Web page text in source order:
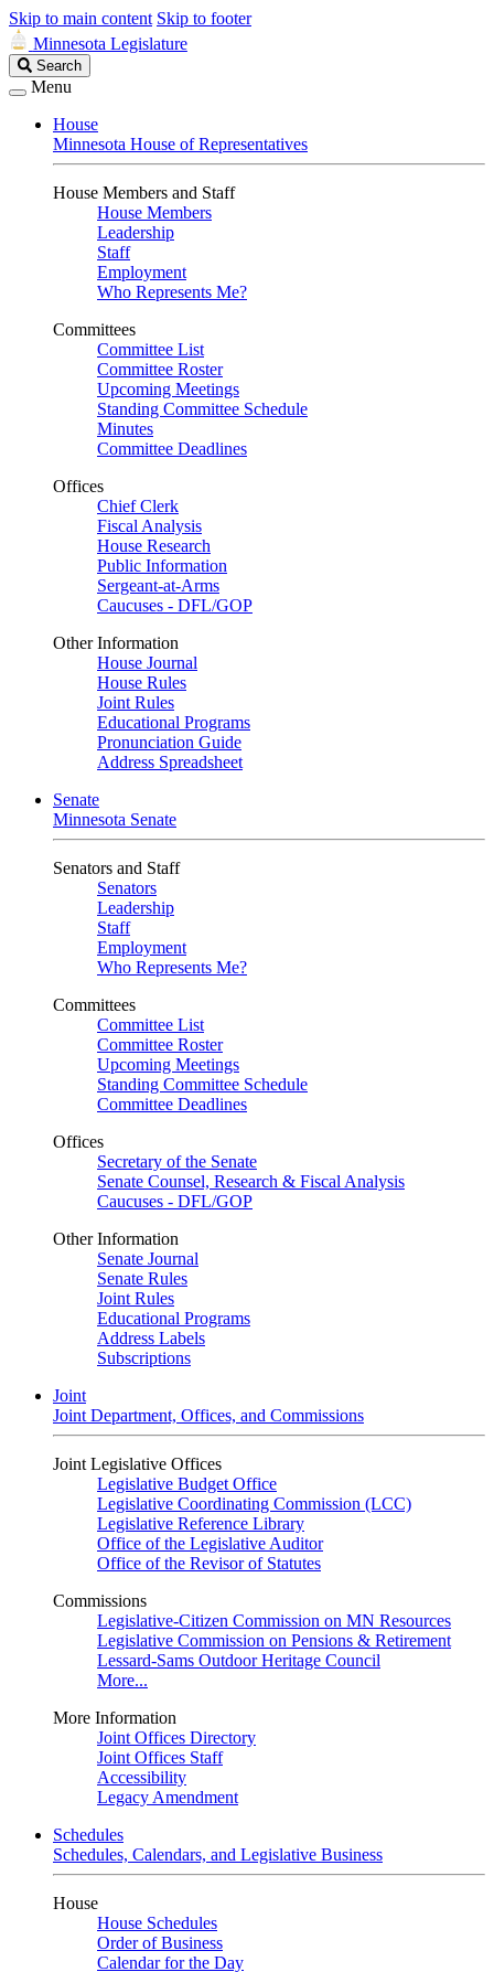
Skip to main content Skip to footer
Minnesota Legislature
Search
Legislature
Search
Menu
House
Minnesota House of Representatives
House Members and Staff
House Members
Leadership
Staff
Employment
Who Represents Me?
Committees
Committee List
Committee Roster
Upcoming Meetings
Standing Committee Schedule
Minutes
Committee Deadlines
Offices
Chief Clerk
Fiscal Analysis
House Research
Public Information
Sergeant-at-Arms
Caucuses - DFL/GOP
Other Information
House Journal
House Rules
Joint Rules
Educational Programs
Pronunciation Guide
Address Spreadsheet
Senate
Minnesota Senate
Senators and Staff
Senators
Leadership
Staff
Employment
Who Represents Me?
Committees
Committee List
Committee Roster
Upcoming Meetings
Standing Committee Schedule
Committee Deadlines
Offices
Secretary of the Senate
Senate Counsel, Research & Fiscal Analysis
Caucuses - DFL/GOP
Other Information
Senate Journal
Senate Rules
Joint Rules
Educational Programs
Address Labels
Subscriptions
Joint
Joint Department, Offices, and Commissions
Joint Legislative Offices
Legislative Budget Office
Legislative Coordinating Commission (LCC)
Legislative Reference Library
Office of the Legislative Auditor
Office of the Revisor of Statutes
Commissions
Legislative-Citizen Commission on MN Resources
Legislative Commission on Pensions & Retirement
Lessard-Sams Outdoor Heritage Council
More...
More Information
Joint Offices Directory
Joint Offices Staff
Accessibility
Legacy Amendment
Schedules
Schedules, Calendars, and Legislative Business
House
House Schedules
Order of Business
Calendar for the Day